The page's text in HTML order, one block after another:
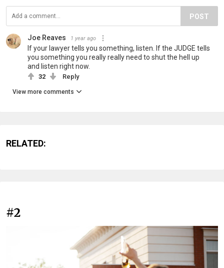
POST
Joe Reaves 1 year ago
If your lawyer tells you something, listen. If the JUDGE tells
you something you really really need to shut the hell up
and listen right now.
32 Reply
View more comments
RELATED:
#2